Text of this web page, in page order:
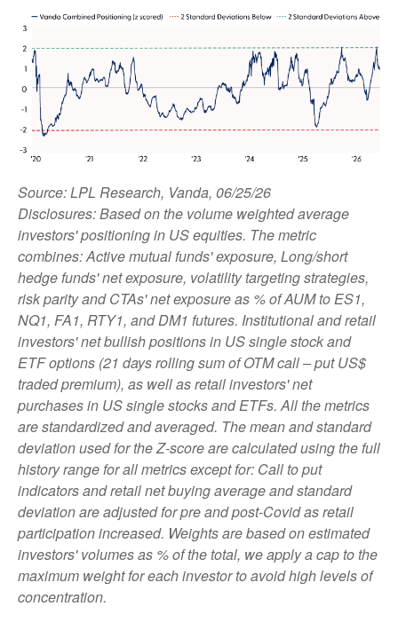
Source: LPL Research, Vanda, 06/25/26
Disclosures: Based on the volume weighted average
investors' positioning in US equities. The metric
combines: Active mutual funds' exposure, Long/short
hedge funds' net exposure, volatility targeting strategies,
risk parity and CTAs' net exposure as % of AUM to ES1,
NQ1, FA1, RTY1, and DM1 futures. Institutional and retail
investors' net bullish positions in US single stock and
ETF options (21 days rolling sum of OTM call – put US$
traded premium), as well as retail investors' net
purchases in US single stocks and ETFs. All the metrics
are standardized and averaged. The mean and standard
deviation used for the Z-score are calculated using the full
history range for all metrics except for: Call to put
indicators and retail net buying average and standard
deviation are adjusted for pre and post-Covid as retail
participation increased. Weights are based on estimated
investors' volumes as % of the total, we apply a cap to the
maximum weight for each investor to avoid high levels of
concentration.